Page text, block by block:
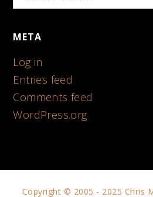
META
Log in
Entries feed
Comments feed
WordPress.org
Copyright © 2005 - 2025 Chris